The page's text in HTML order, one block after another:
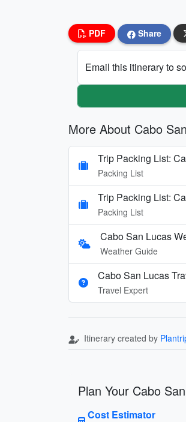
PDF Share
Email this itinerary to
More About Cabo
Trip Packing List:
Packing List
Trip Packing List:
Packing List
Cabo San Lucas
Weather Guide
Cabo San Lucas
Travel Expert
Itinerary created by
Plan Your Cabo
Cost Estimator